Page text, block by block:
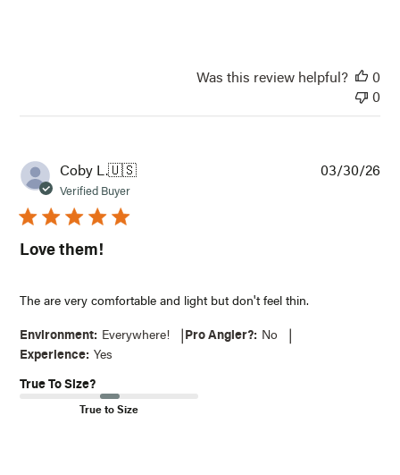
Was this review helpful?
0
0
Coby L.🇺🇸
Verified Buyer
Love them!
The are very comfortable and light but don't feel thin.
Environment: Everywhere! |Pro Angler?: No |
Experience: Yes
True To Size?
True to Size
03/30/26